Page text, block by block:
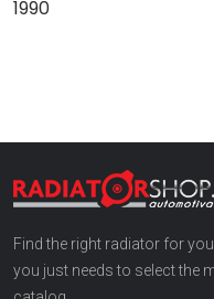
1990
Find the right radiator for
you just needs to select the